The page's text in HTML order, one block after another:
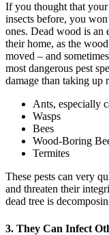
If you thought that
insects before, you
ones. Dead wood is an
their home, as the
moved – and
most dangerous pest
damage than taking up
Ants, especially
Wasps
Bees
Wood-Boring
Termites
These pests can very
and threaten their
dead tree is
3. They Can Infect